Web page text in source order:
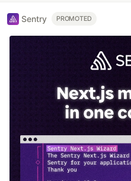
Sentry PROMOTED